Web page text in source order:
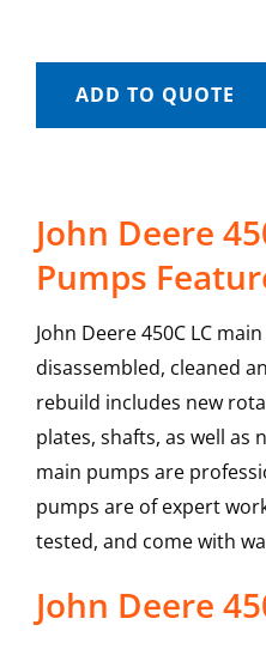
ADD TO QUOTE
John Deere
Pumps
John Deere 450C LC
disassembled, cleaned
rebuild includes new
plates, shafts, as well as
main pumps are
pumps are of expert
tested, and come with
John Deere